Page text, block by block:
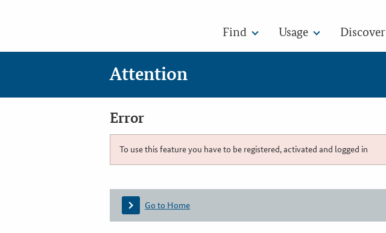
Find Usage Discover
Attention
Error
To use this feature you have to be registered, activated and logged in
Go to Home